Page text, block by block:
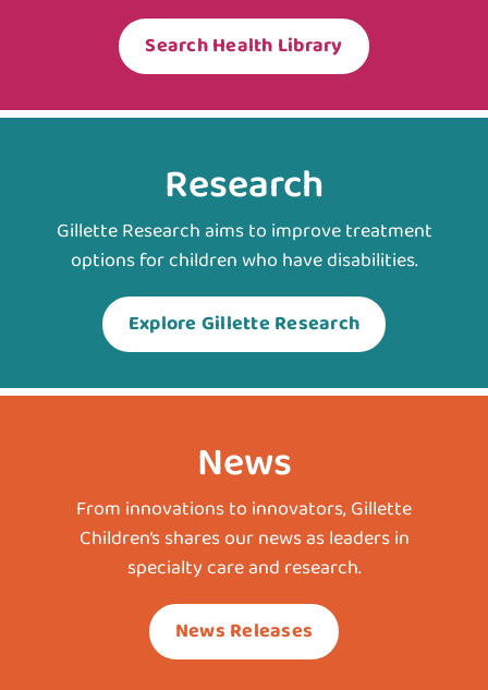
Search Health Library
Research
Gillette Research aims to improve treatment
options for children who have disabilities.
Explore Gillette Research
News
From innovations to innovators, Gillette
Children’s shares our news as leaders in
specialty care and research.
News Releases